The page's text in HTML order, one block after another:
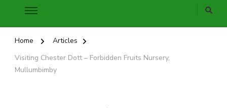
Home
Articles
Visiting Chester Dott – Forbidden Fruits Nursery,
Mullumbimby